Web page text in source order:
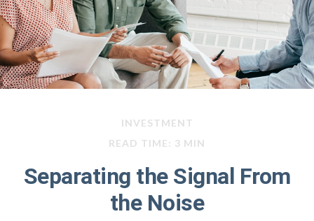
INVESTMENT
READ TIME: 3 MIN
Separating the Signal From
the Noise